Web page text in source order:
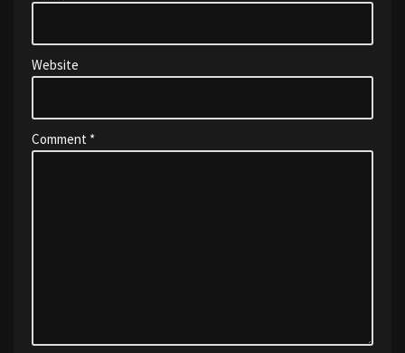
Website
Comment *